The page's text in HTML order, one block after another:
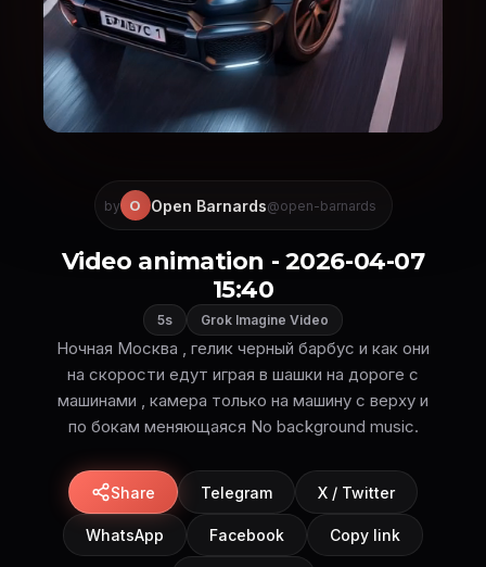
by O Open Barnards@open-barnards
Video animation - 2026-04-07
15:40
5s Grok Imagine Video
Ночная Москва , гелик черный барбус и как они
на скорости едут играя в шашки на дороге с
машинами , камера только на машину с верху и
по бокам меняющаяся No background music.
Share Telegram X / Twitter
WhatsApp Facebook Copy link